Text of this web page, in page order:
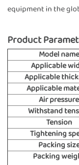
equipment in the
Product
Model name
Applicable
Applicable
Applicable
Air pressure
Withstand
Tension
Tightening
Packing
Packing